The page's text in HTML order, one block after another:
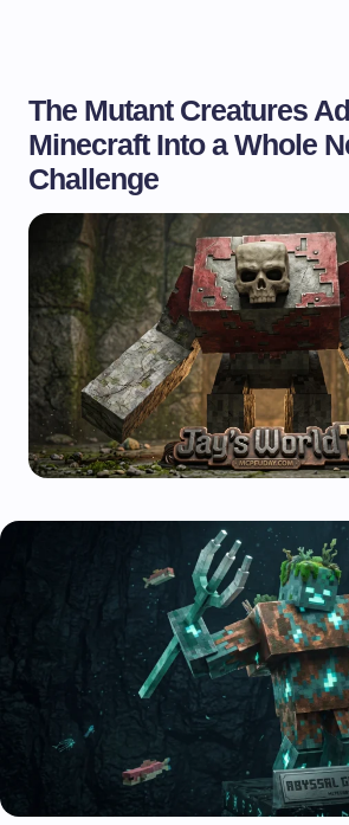
The Mutant Creatures
Minecraft Into a Whole
Challenge